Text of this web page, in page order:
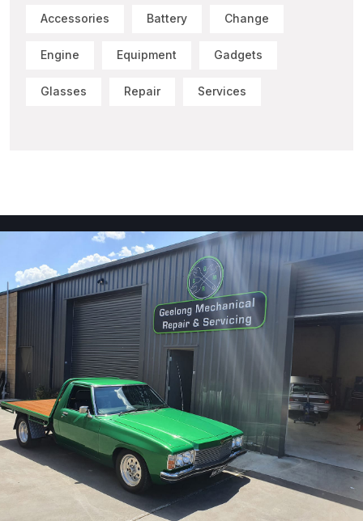
Accessories Battery Change
Engine Equipment Gadgets
Glasses Repair Services